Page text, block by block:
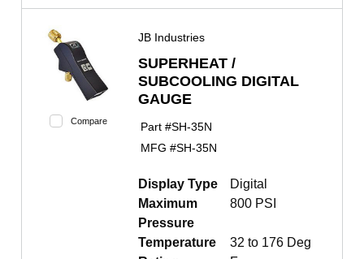
Compare
JB Industries
SUPERHEAT /
SUBCOOLING DIGITAL
GAUGE
Part #SH-35N
MFG #SH-35N
Display Type
Digital
Maximum
Pressure
800 PSI
Temperature
32 to 176 Deg